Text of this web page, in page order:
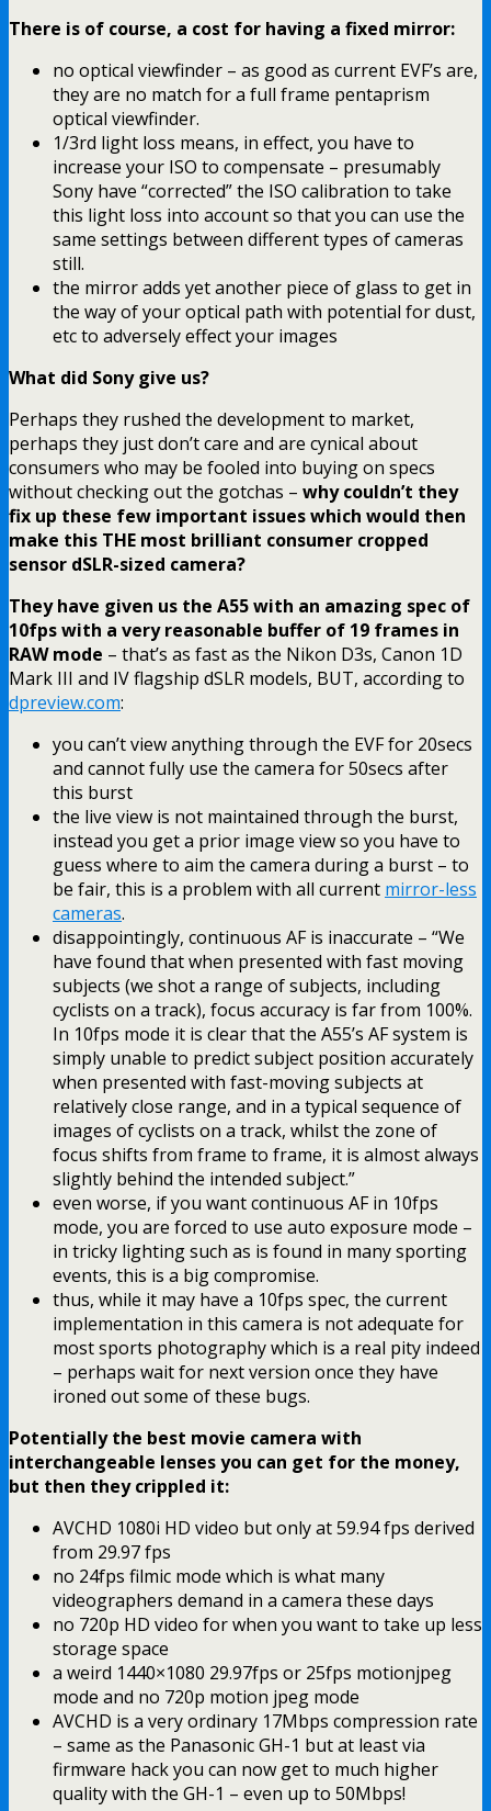
There is of course, a cost for having a fixed mirror:
no optical viewfinder – as good as current EVF’s are,
they are no match for a full frame pentaprism
optical viewfinder.
1/3rd light loss means, in effect, you have to
increase your ISO to compensate – presumably
Sony have “corrected” the ISO calibration to take
this light loss into account so that you can use the
same settings between different types of cameras
still.
the mirror adds yet another piece of glass to get in
the way of your optical path with potential for dust,
etc to adversely effect your images
What did Sony give us?
Perhaps they rushed the development to market,
perhaps they just don’t care and are cynical about
consumers who may be fooled into buying on specs
without checking out the gotchas – why couldn’t they
fix up these few important issues which would then
make this THE most brilliant consumer cropped
sensor dSLR-sized camera?
They have given us the A55 with an amazing spec of
10fps with a very reasonable buffer of 19 frames in
RAW mode – that’s as fast as the Nikon D3s, Canon 1D
Mark III and IV flagship dSLR models, BUT, according to
dpreview.com:
you can’t view anything through the EVF for 20secs
and cannot fully use the camera for 50secs after
this burst
the live view is not maintained through the burst,
instead you get a prior image view so you have to
guess where to aim the camera during a burst – to
be fair, this is a problem with all current mirror-less
cameras.
disappointingly, continuous AF is inaccurate – “We
have found that when presented with fast moving
subjects (we shot a range of subjects, including
cyclists on a track), focus accuracy is far from 100%.
In 10fps mode it is clear that the A55’s AF system is
simply unable to predict subject position accurately
when presented with fast-moving subjects at
relatively close range, and in a typical sequence of
images of cyclists on a track, whilst the zone of
focus shifts from frame to frame, it is almost always
slightly behind the intended subject.”
even worse, if you want continuous AF in 10fps
mode, you are forced to use auto exposure mode –
in tricky lighting such as is found in many sporting
events, this is a big compromise.
thus, while it may have a 10fps spec, the current
implementation in this camera is not adequate for
most sports photography which is a real pity indeed
– perhaps wait for next version once they have
ironed out some of these bugs.
Potentially the best movie camera with
interchangeable lenses you can get for the money,
but then they crippled it:
AVCHD 1080i HD video but only at 59.94 fps derived
from 29.97 fps
no 24fps filmic mode which is what many
videographers demand in a camera these days
no 720p HD video for when you want to take up less
storage space
a weird 1440×1080 29.97fps or 25fps motionjpeg
mode and no 720p motion jpeg mode
AVCHD is a very ordinary 17Mbps compression rate
– same as the Panasonic GH-1 but at least via
firmware hack you can now get to much higher
quality with the GH-1 – even up to 50Mbps!